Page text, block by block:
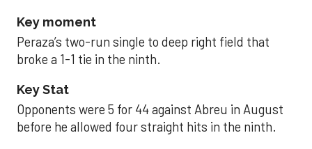
Key moment
Peraza’s two-run single to deep right field that
broke a 1-1 tie in the ninth.
Key Stat
Opponents were 5 for 44 against Abreu in August
before he allowed four straight hits in the ninth.